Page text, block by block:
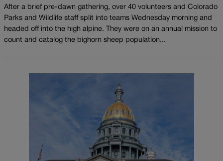
After a brief pre-dawn gathering, over 40 volunteers and Colorado
Parks and Wildlife staff split into teams Wednesday morning and
headed off into the high alpine. They were on an annual mission to
count and catalog the bighorn sheep population...